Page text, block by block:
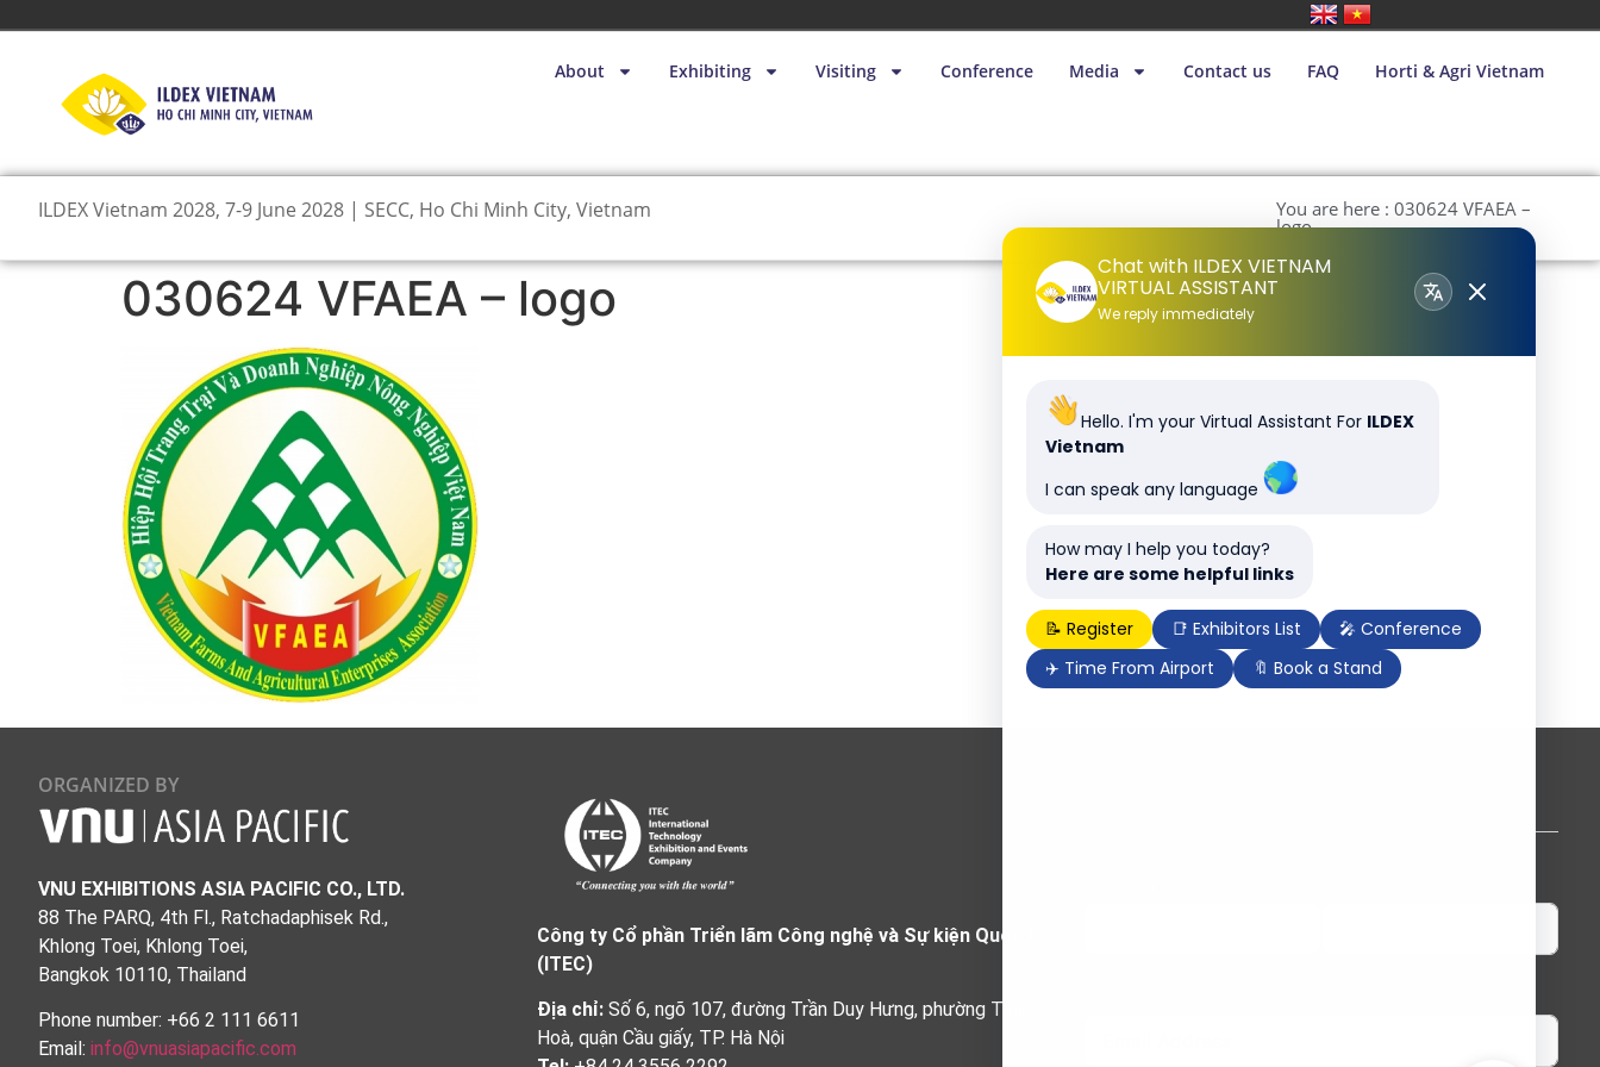
About Exhibiting Visiting Conference Media Contact us FAQ Horti & Agri Vietnam
ILDEX Vietnam 2028, 7-9 June 2028 | SECC, Ho Chi Minh City, Vietnam You are here : 030624 VFAEA –
logo
030624 VFAEA – logo
ORGANIZED BY
VNU EXHIBITIONS ASIA PACIFIC CO., LTD.
88 The PARQ, 4th Fl., Ratchadaphisek Rd.,
Khlong Toei, Khlong Toei,
Bangkok 10110, Thailand
Phone number: +66 2 111 6611
Email: info@vnuasiapacific.com
Công ty Cổ phần Triển lãm Công nghệ và Sự kiện Quốc tế
(ITEC)
Địa chỉ: Số 6, ngõ 107, đường Trần Duy Hưng, phường Trung
Hoà, quận Cầu giấy, TP. Hà Nội
Chat with ILDEX VIETNAM
VIRTUAL ASSISTANT
We reply immediately
Hello. I'm your Virtual Assistant For ILDEX
Vietnam
I can speak any language
How may I help you today?
Here are some helpful links
📝 Register 📑 Exhibitors List
🎤 Conference
✈️ Time From Airport
🔖 Book a Stand